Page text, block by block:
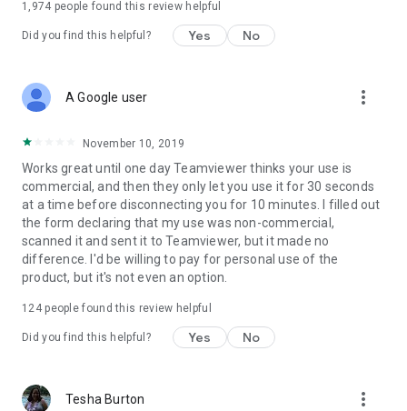
1,974 people found this review helpful
Did you find this helpful? Yes No
A Google user more_vert
November 10, 2019
Works great until one day Teamviewer thinks your use is
commercial, and then they only let you use it for 30 seconds
at a time before disconnecting you for 10 minutes. I filled out
the form declaring that my use was non-commercial,
scanned it and sent it to Teamviewer, but it made no
difference. I'd be willing to pay for personal use of the
product, but it's not even an option.
124people found this review helpful
Did you find this helpful? Yes No
Tesha Burton more_vert